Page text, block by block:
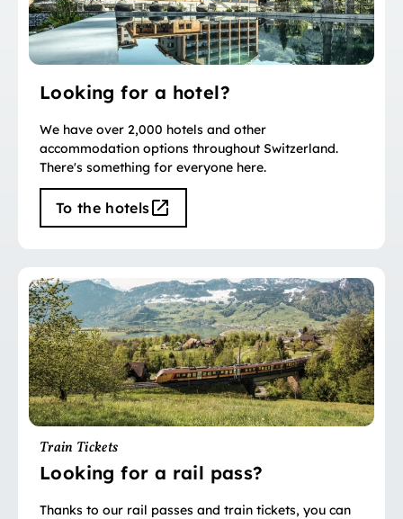
Looking for a hotel?
We have over 2,000 hotels and other
accommodation options throughout Switzerland.
There's something for everyone here.
To the hotels
Train Tickets
Looking for a rail pass?
Thanks to our rail passes and train tickets, you can